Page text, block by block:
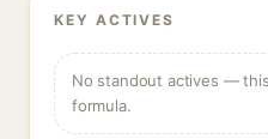
KEY ACTIVES
No standout actives —
formula.